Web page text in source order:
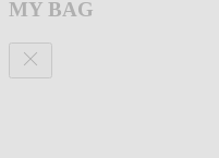
MY BAG